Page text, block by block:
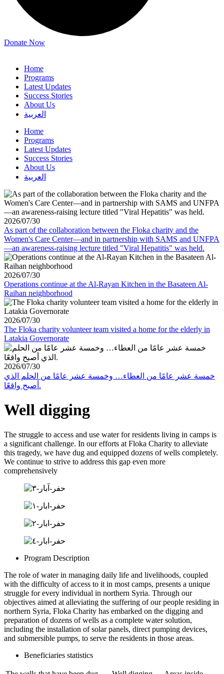
Donate Now
Home
Programs
Latest Updates
Success Stories
About Us
العربية
Home
Programs
Latest Updates
Success Stories
About Us
العربية
2026/07/30
As part of the collaboration between the Floka charity and the
Women's Care Center—and in partnership with SAMS and UNFPA
—an awareness-raising lecture titled "Viral Hepatitis" was held.
2026/07/30
Operations continue at the Al-Rayan Kitchen in the Basateen Al-
Raihan neighborhood
2026/07/30
The Floka charity volunteer team visited a home for the elderly in
Latakia Governorate
2026/07/30
خمسة عشر عامًا من العطاء… وخمسة عشر عامًا من الحلم الذي
أصبح واقعًا.
Well digging
The struggle to access and use water for residents living in camps is
a significant challenge. In our efforts at Floka Charity to alleviate
this tragedy, we have dug and equipped dozens of wells completely.
We continue to strive to address this gap even more
comprehensively
Program Description
The role of water in managing daily life and livelihoods, coupled
with the difficulty of access to it in most camps, presents a unique
struggle for every individual in northern Syria. Through our
objectives aimed at alleviating the suffering of our people residing in
northern Syria, Floka Charity has embarked on the digging and
preparation of dozens of wells as a complete water solution,
including the installation of solar panels, direct pumping devices,
and submersible pumps, to serve the residents in those areas.
Beneficiaries statistics